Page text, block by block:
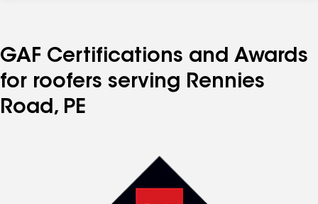
GAF Certifications and Awards
for roofers serving Rennies
Road, PE